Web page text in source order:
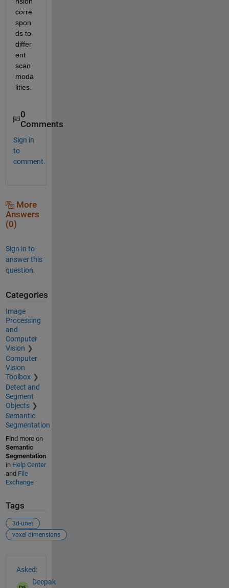
corre
spon
ds to
differ
ent
scan
moda
lities.
0
Comments
Sign in
to
comment.
More
Answers
(0)
Sign in to
answer this
question.
Categories
Image
Processing
and
Computer
Vision
Computer
Vision
Toolbox
Detect and
Segment
Objects
Semantic
Segmentation
Find more on
Semantic
Segmentation
in Help Center
and File
Exchange
Tags
3d-unet
voxel dimensions
Asked:
Deepak